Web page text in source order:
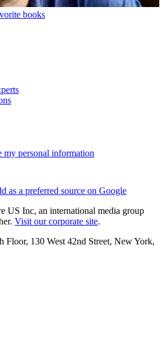
books
my personal information
as a preferred source on Google
US Inc, an international media group
Visit our corporate site.
130 West 42nd Street, New York,